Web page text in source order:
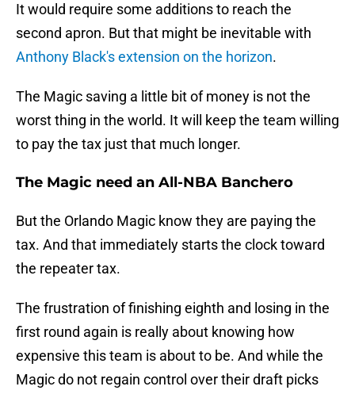
It would require some additions to reach the
second apron. But that might be inevitable with
Anthony Black's extension on the horizon.
The Magic saving a little bit of money is not the
worst thing in the world. It will keep the team willing
to pay the tax just that much longer.
The Magic need an All-NBA Banchero
But the Orlando Magic know they are paying the
tax. And that immediately starts the clock toward
the repeater tax.
The frustration of finishing eighth and losing in the
first round again is really about knowing how
expensive this team is about to be. And while the
Magic do not regain control over their draft picks